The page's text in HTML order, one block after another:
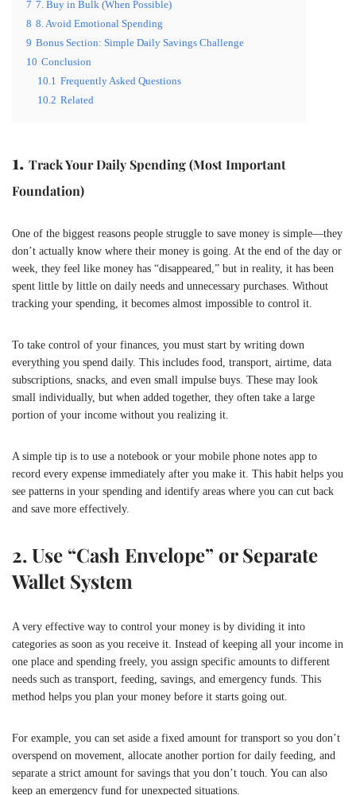
7 7. Buy in Bulk (When Possible)
8 8. Avoid Emotional Spending
9 Bonus Section: Simple Daily Savings Challenge
10 Conclusion
10.1 Frequently Asked Questions
10.2 Related
1. Track Your Daily Spending (Most Important
Foundation)
One of the biggest reasons people struggle to save money is simple—they
don’t actually know where their money is going. At the end of the day or
week, they feel like money has “disappeared,” but in reality, it has been
spent little by little on daily needs and unnecessary purchases. Without
tracking your spending, it becomes almost impossible to control it.
To take control of your finances, you must start by writing down
everything you spend daily. This includes food, transport, airtime, data
subscriptions, snacks, and even small impulse buys. These may look
small individually, but when added together, they often take a large
portion of your income without you realizing it.
A simple tip is to use a notebook or your mobile phone notes app to
record every expense immediately after you make it. This habit helps you
see patterns in your spending and identify areas where you can cut back
and save more effectively.
2. Use “Cash Envelope” or Separate
Wallet System
A very effective way to control your money is by dividing it into
categories as soon as you receive it. Instead of keeping all your income in
one place and spending freely, you assign specific amounts to different
needs such as transport, feeding, savings, and emergency funds. This
method helps you plan your money before it starts going out.
For example, you can set aside a fixed amount for transport so you don’t
overspend on movement, allocate another portion for daily feeding, and
separate a strict amount for savings that you don’t touch. You can also
keep an emergency fund for unexpected situations.